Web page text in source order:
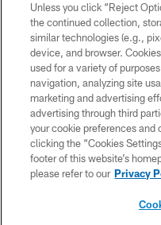
YOUR
Unless you click “Reject
the continued collection,
similar technologies (e.g.,
device, and browser.
used for a variety of
navigation, analyzing site
marketing and advertising
advertising through third
your cookie preferences and
clicking the “Cookies
footer of this website’s
please refer to our Privacy